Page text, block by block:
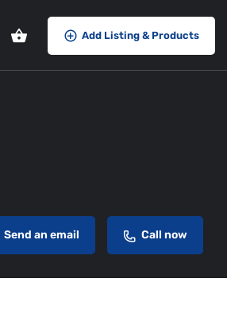
Add Listing & Products
Send an email Call now